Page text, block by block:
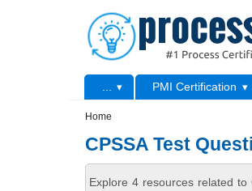
Primary menu PMI Certification
Home
CPSSA Test
Explore 4 resources related to